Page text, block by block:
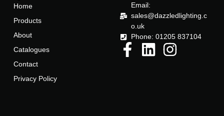
Home
Products
About
Catalogues
Contact
Privacy Policy
Email:
sales@dazzledlighting.c
o.uk
Phone: 01205 837104